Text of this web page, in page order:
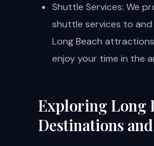
Shuttle Services: We
shuttle services to
Long Beach
enjoy your time in the
Exploring Long
Destinations